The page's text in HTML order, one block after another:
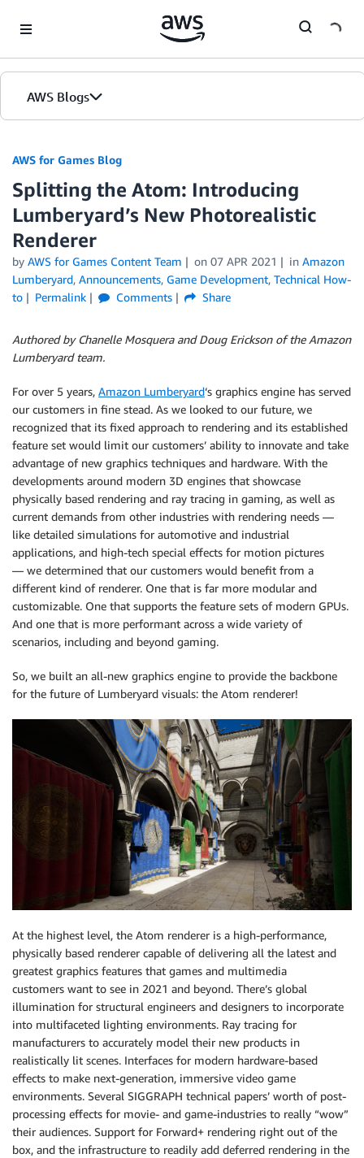
AWS Blogs
AWS for Games Blog
Splitting the Atom: Introducing
Lumberyard’s New Photorealistic
Renderer
by AWS for Games Content Team on 07 APR 2021 in Amazon
Lumberyard, Announcements, Game Development, Technical How-
to
Permalink Comments Share
Authored by Chanelle Mosquera and Doug Erickson of the Amazon
Lumberyard team.
For over 5 years, Amazon Lumberyard‘s graphics engine has served
our customers in fine stead. As we looked to our future, we
recognized that its fixed approach to rendering and its established
feature set would limit our customers’ ability to innovate and take
advantage of new graphics techniques and hardware. With the
developments around modern 3D engines that showcase
physically based rendering and ray tracing in gaming, as well as
current demands from other industries with rendering needs —
like detailed simulations for automotive and industrial
applications, and high-tech special effects for motion pictures
— we determined that our customers would benefit from a
different kind of renderer. One that is far more modular and
customizable. One that supports the feature sets of modern GPUs.
And one that is more performant across a wide variety of
scenarios, including and beyond gaming.
So, we built an all-new graphics engine to provide the backbone
for the future of Lumberyard visuals: the Atom renderer!
At the highest level, the Atom renderer is a high-performance,
physically based renderer capable of delivering all the latest and
greatest graphics features that games and multimedia
customers want to see in 2021 and beyond. There’s global
illumination for structural engineers and designers to incorporate
into multifaceted lighting environments. Ray tracing for
manufacturers to accurately model their new products in
realistically lit scenes. Interfaces for modern hardware-based
effects to make next-generation, immersive video game
environments. Several SIGGRAPH technical papers’ worth of post-
processing effects for movie- and game-industries to really “wow”
their audiences. Support for Forward+ rendering right out of the
box, and the infrastructure to readily add deferred rendering in the